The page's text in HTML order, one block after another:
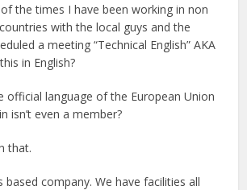
the times I have been working in non
with the local guys and the
a meeting “Technical English” AKA
in English?
official language of the European Union
isn’t even a member?
that.
based company. We have facilities all